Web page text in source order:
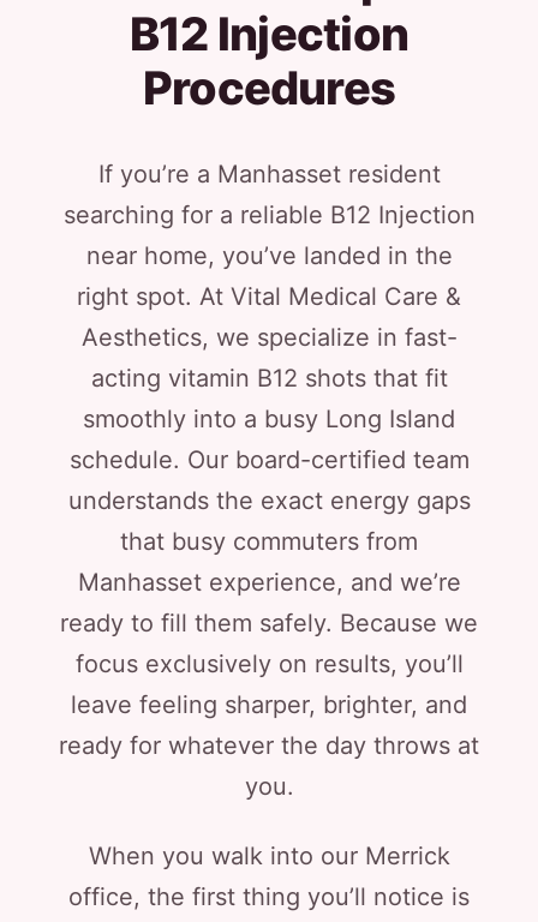
B12 Injection
Procedures
If you’re a Manhasset resident
searching for a reliable B12 Injection
near home, you’ve landed in the
right spot. At Vital Medical Care &
Aesthetics, we specialize in fast-
acting vitamin B12 shots that fit
smoothly into a busy Long Island
schedule. Our board-certified team
understands the exact energy gaps
that busy commuters from
Manhasset experience, and we’re
ready to fill them safely. Because we
focus exclusively on results, you’ll
leave feeling sharper, brighter, and
ready for whatever the day throws at
you.
When you walk into our Merrick
office, the first thing you’ll notice is